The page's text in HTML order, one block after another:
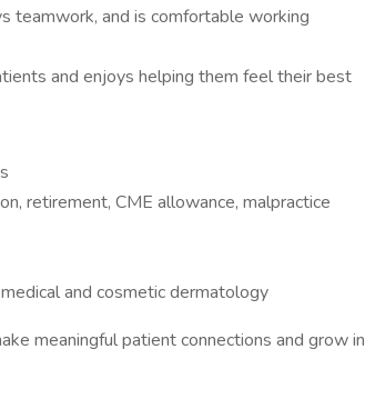
teamwork, and is comfortable working
and enjoys helping them feel their best
retirement, CME allowance, malpractice
and cosmetic dermatology
meaningful patient connections and grow in